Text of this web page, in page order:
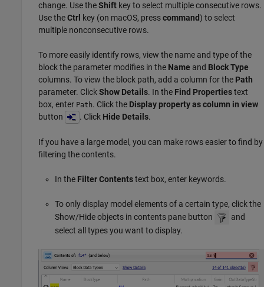
change. Use theShift key to select multiple consecutive rows.
Use theCtrl key (on macOS, presscommand) to select
multiple nonconsecutive rows.
To more easily identify rows, view the name and type of the
block the parameter modifies in the Name and Block Type
columns. To view the block path, add a column for the Path
parameter. ClickShow Details. In the Find Propertiestext
box, enter Path. Click the Display property as column in view
button
. Click Hide Details.
If you have a large model, you can make rows easier to find by
filtering the contents.
In the Filter Contentstext box, enter keywords.
To only display model elements of a certain type, click the
Show/Hide objects in contents pane button
and
select all types you want to display.